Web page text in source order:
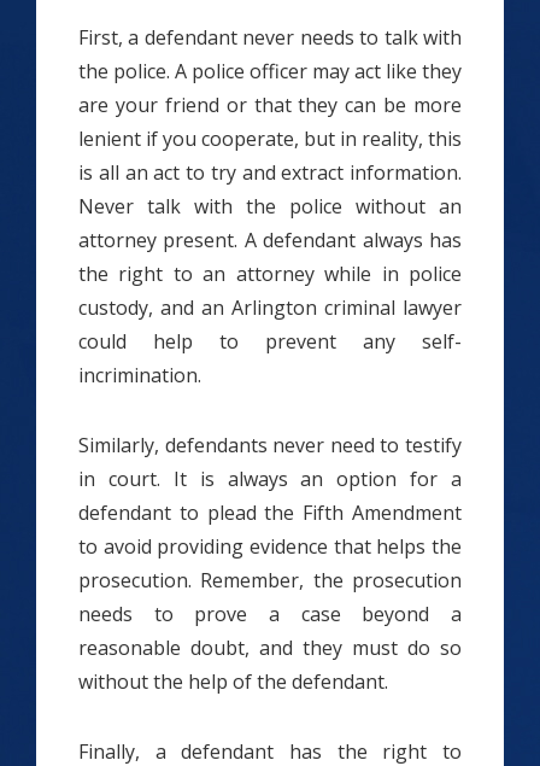
First, a defendant never needs to talk with
the police. A police officer may act like they
are your friend or that they can be more
lenient if you cooperate, but in reality, this
is all an act to try and extract information.
Never talk with the police without an
attorney present. A defendant always has
the right to an attorney while in police
custody, and an Arlington criminal lawyer
could help to prevent any self-
incrimination.
Similarly, defendants never need to testify
in court. It is always an option for a
defendant to plead the Fifth Amendment
to avoid providing evidence that helps the
prosecution. Remember, the prosecution
needs to prove a case beyond a
reasonable doubt, and they must do so
without the help of the defendant.
Finally, a defendant has the right to